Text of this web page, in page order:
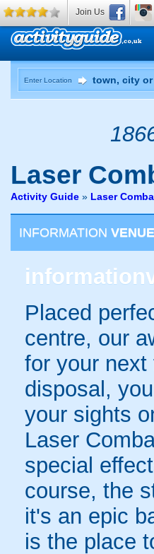
Enter Location
Laser
Activity Guide » Laser
INFORMATION VENUE
information
Placed
centre, our
for your
disposal,
your sights
Laser
special
course, the
it's an epic
is the place
Join Us